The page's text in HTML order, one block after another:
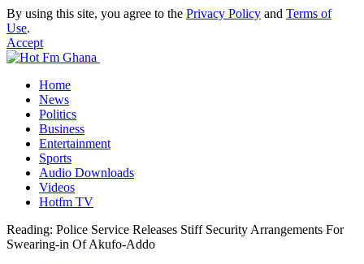
By using this site, you agree to the Privacy Policy and Terms of
Use.
Accept
Home
News
Politics
Business
Entertainment
Sports
Audio Downloads
Videos
Hotfm TV
Reading: Police Service Releases Stiff Security Arrangements For
Swearing-in Of Akufo-Addo